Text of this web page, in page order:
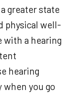
greater state
physical well-
with a hearing
hearing
when you go